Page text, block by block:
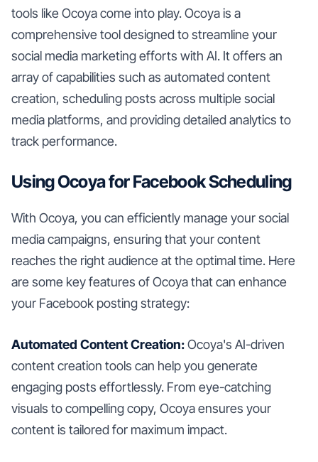
tools like Ocoya come into play. Ocoya is a
comprehensive tool designed to streamline your
social media marketing efforts with AI. It offers an
array of capabilities such as automated content
creation, scheduling posts across multiple social
media platforms, and providing detailed analytics to
track performance.
Using Ocoya for Facebook Scheduling
With Ocoya, you can efficiently manage your social
media campaigns, ensuring that your content
reaches the right audience at the optimal time. Here
are some key features of Ocoya that can enhance
your Facebook posting strategy:
Automated Content Creation:Ocoya's AI-driven
content creation tools can help you generate
engaging posts effortlessly. From eye-catching
visuals to compelling copy, Ocoya ensures your
content is tailored for maximum impact.